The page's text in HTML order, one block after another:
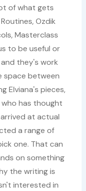
of what gets
Ozdik
Masterclass
to be useful or
they's work
space between
Elviana's pieces,
has thought
at actual
a range of
one. That can
on something
the writing is
interested in